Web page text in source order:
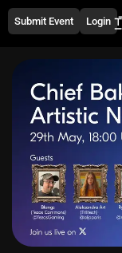
Submit Event Login